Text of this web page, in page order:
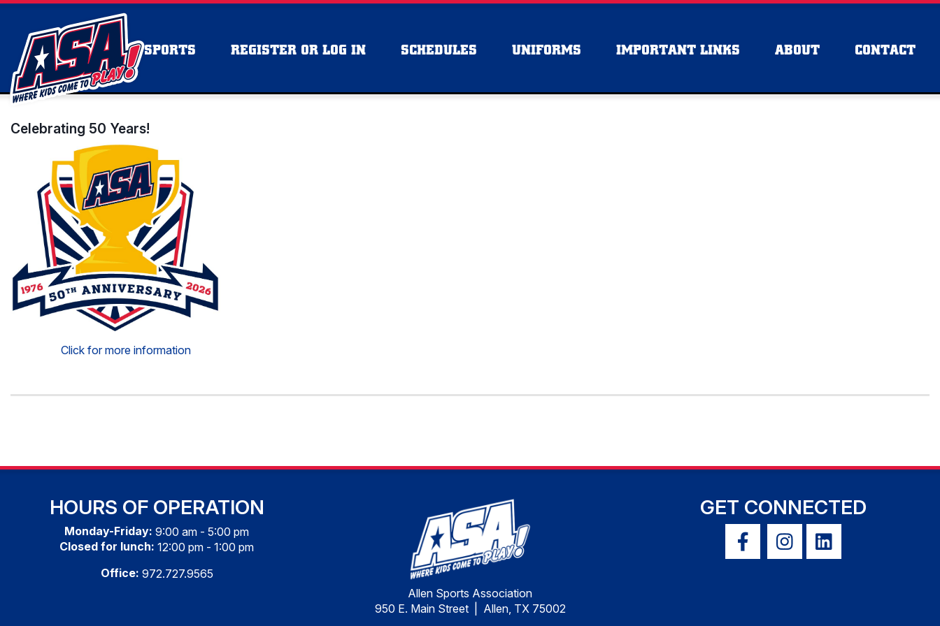
SPORTS REGISTER OR LOG IN SCHEDULES UNIFORMS IMPORTANT LINKS ABOUT CONTACT
Celebrating 50 Years!
Click for more information
HOURS OF OPERATION
Monday-Friday: 9:00 am - 5:00 pm
Closed for lunch: 12:00 pm - 1:00 pm
Office: 972.727.9565
Allen Sports Association
950 E. Main Street | Allen, TX 75002
GET CONNECTED